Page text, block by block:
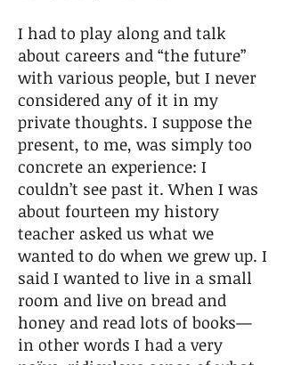
I had to play along and talk
about careers and “the future”
with various people, but I never
considered any of it in my
private thoughts. I suppose the
present, to me, was simply too
concrete an experience: I
couldn’t see past it. When I was
about fourteen my history
teacher asked us what we
wanted to do when we grew up. I
said I wanted to live in a small
room and live on bread and
honey and read lots of books—
in other words I had a very